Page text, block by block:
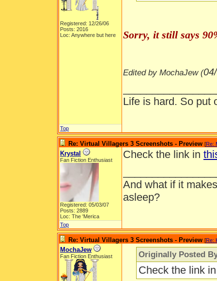
Registered: 12/26/06
Posts: 2016
Loc: Anywhere but here
Sorry, it still says
Edited by MochaJew (
Life is hard. So put
Top
Re: Virtual Villagers 3 Screenshots - Preview [Re:
Krystal
Fan Fiction Enthusiast
Registered: 05/03/07
Posts: 2889
Loc: The 'Merica
Check the link in
And what if it
asleep?
Top
Re: Virtual Villagers 3 Screenshots - Preview [Re:
MochaJew
Fan Fiction Enthusiast Originally Posted
Check the link